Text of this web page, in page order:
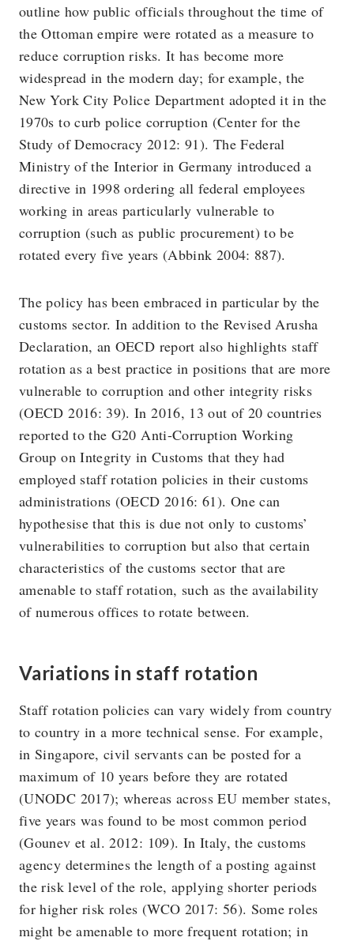
outline how public officials throughout the time of
the Ottoman empire were rotated as a measure to
reduce corruption risks. It has become more
widespread in the modern day; for example, the
New York City Police Department adopted it in the
1970s to curb police corruption (Center for the
Study of Democracy 2012: 91). The Federal
Ministry of the Interior in Germany introduced a
directive in 1998 ordering all federal employees
working in areas particularly vulnerable to
corruption (such as public procurement) to be
rotated every five years (Abbink 2004: 887).
The policy has been embraced in particular by the
customs sector. In addition to the Revised Arusha
Declaration, an OECD report also highlights staff
rotation as a best practice in positions that are more
vulnerable to corruption and other integrity risks
(OECD 2016: 39). In 2016, 13 out of 20 countries
reported to the G20 Anti-Corruption Working
Group on Integrity in Customs that they had
employed staff rotation policies in their customs
administrations (OECD 2016: 61). One can
hypothesise that this is due not only to customs’
vulnerabilities to corruption but also that certain
characteristics of the customs sector that are
amenable to staff rotation, such as the availability
of numerous offices to rotate between.
Variations in staff rotation
Staff rotation policies can vary widely from country
to country in a more technical sense. For example,
in Singapore, civil servants can be posted for a
maximum of 10 years before they are rotated
(UNODC 2017); whereas across EU member states,
five years was found to be most common period
(Gounev et al. 2012: 109). In Italy, the customs
agency determines the length of a posting against
the risk level of the role, applying shorter periods
for higher risk roles (WCO 2017: 56). Some roles
might be amenable to more frequent rotation; in